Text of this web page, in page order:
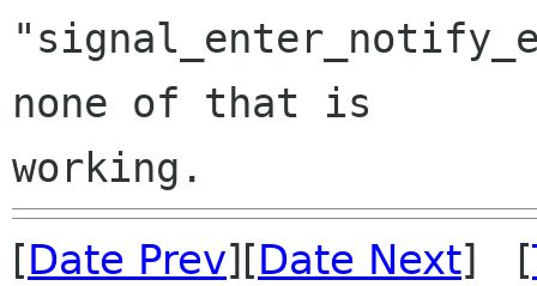
none of that is
[Date Prev][Date Next] [